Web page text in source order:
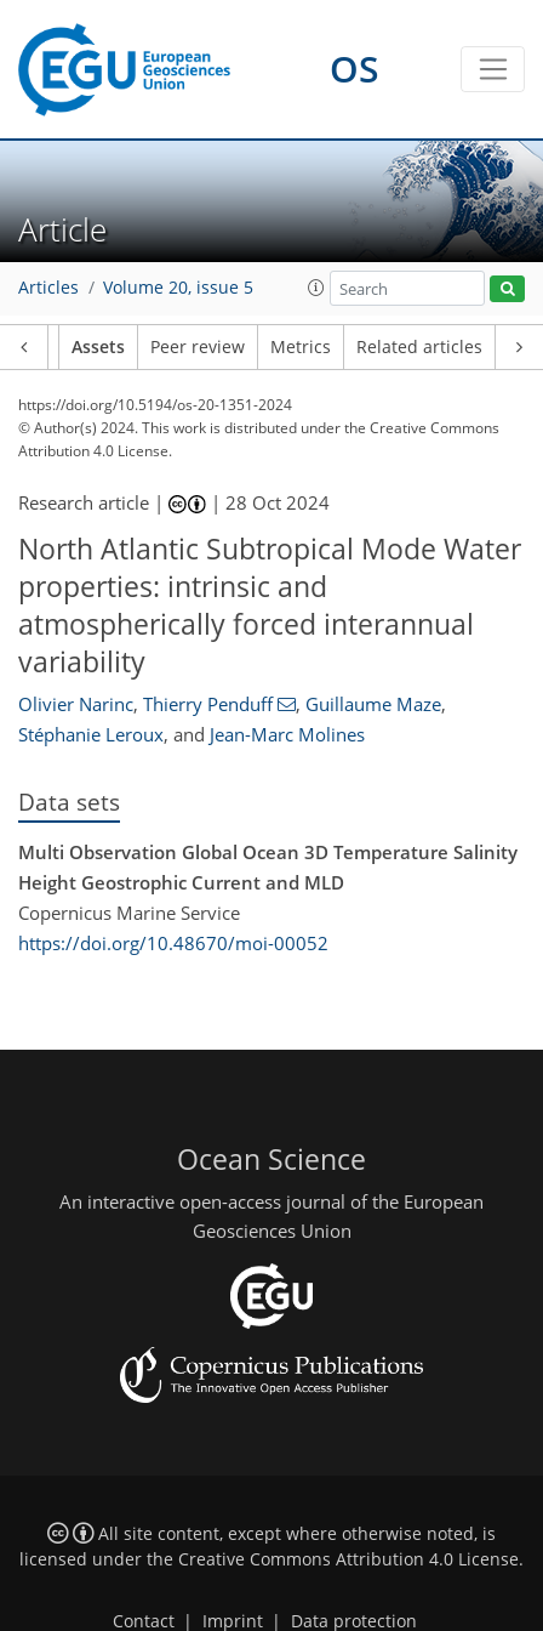
OS
Article
Articles Volume 20, issue 5
Assets Peer review Metrics Related articles
https://doi.org/10.5194/os-20-1351-2024
© Author(s) 2024. This work is distributed underthe Creative Commons
Attribution 4.0 License.
Research article | |28 Oct 2024
North Atlantic Subtropical Mode Water
properties: intrinsic and
atmospherically forced interannual
variability
Olivier Narinc, Thierry Penduff , Guillaume Maze,
Stéphanie Leroux, and Jean-Marc Molines
Data sets
Multi Observation Global Ocean 3D Temperature Salinity
Height Geostrophic Current and MLD
Copernicus Marine Service
https://doi.org/10.48670/moi-00052
Ocean Science
An interactive open-access journal of the European
Geosciences Union
All site content, except where otherwise noted, is
licensed under the Creative Commons Attribution 4.0 License.
Contact | Imprint | Data protection